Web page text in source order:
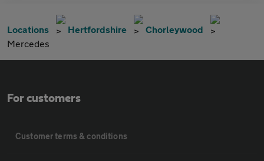
Locations Hertfordshire
Chorleywood
Mercedes
For customers
Customer terms & conditions